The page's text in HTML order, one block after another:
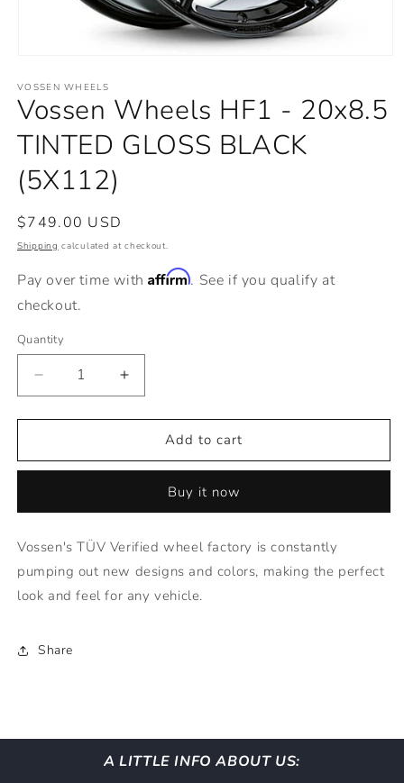
1
in
modal
VOSSEN WHEELS
Vossen Wheels HF1 - 20x8.5
TINTED GLOSS BLACK
(5X112)
Regular
price
$749.00 USD
Shipping calculated at checkout.
Pay over time withAffirm. See if you qualify at
checkout.
Quantity
Decrease
quantity
for
Wheels
20x8.5
GLOSS
BLACK
(5X112)
Increase
quantity
for
Vossen
Wheels
20x8.5
GLOSS
BLACK
(5X112)
Add to cart
Buy it now
Vossen's TÜV Verified wheel factory is constantly
pumping out new designs and colors, making the perfect
look and feel for any vehicle.
Share
A LITTLE INFO ABOUT US: